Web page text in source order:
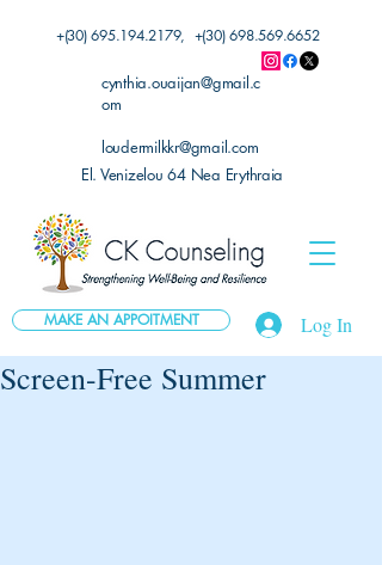
Log In
MAKE AN APPOITMENT
+(30)695.194.2179, +(30)698.569.6652
cynthia.ouaijan@gmail.c
om
loudermilkkr@gmail.com
El. Venizelou 64 Nea Erythraia
Screen-Free Summer